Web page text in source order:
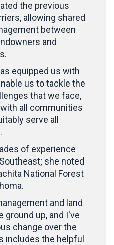
the previous
allowing shared
between
and
equipped us with
us to tackle the
that we face,
all communities
serve all
of experience
she noted
National Forest
and land
up, and I've
change over the
includes the helpful